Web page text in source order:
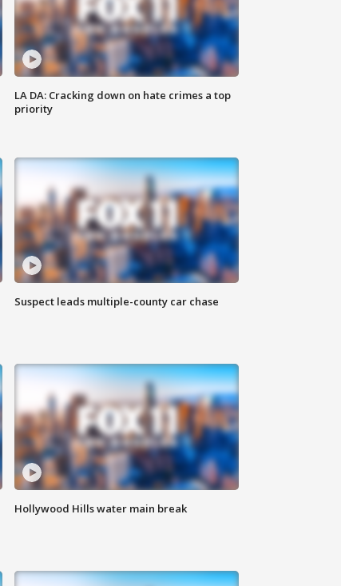
LA DA: Cracking down on hate crimes a top
priority
Suspect leads multiple-county car chase
Hollywood Hills water main break